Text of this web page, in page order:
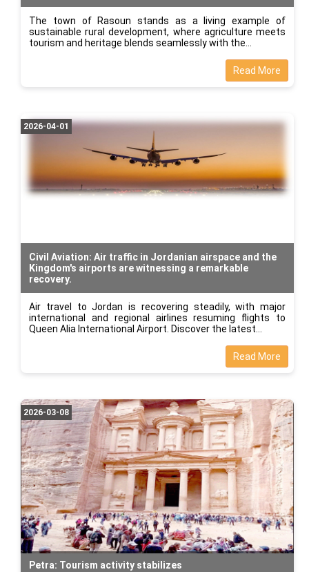
The town of Rasoun stands as a living example of
sustainable rural development, where agriculture meets
tourism and heritage blends seamlessly with the
Read More
2026-04-01
Civil Aviation: Air traffic in Jordanian airspace and the
Kingdom's airports are witnessing a remarkable
recovery.
Air travel to Jordan is recovering steadily, with major
international and regional airlines resuming flights to
Queen Alia International Airport. Discover the latest
Read More
2026-03-08
Petra: Tourism activity stabilizes